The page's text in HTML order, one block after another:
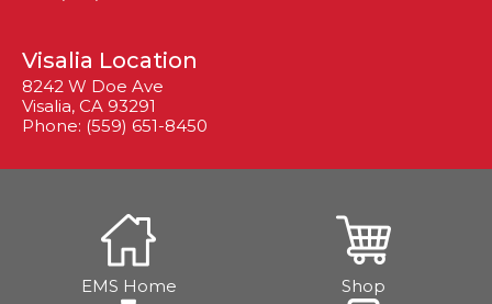
Visalia Location
8242 W Doe Ave
Visalia, CA 93291
Phone: (559) 651-8450
EMS Home Shop